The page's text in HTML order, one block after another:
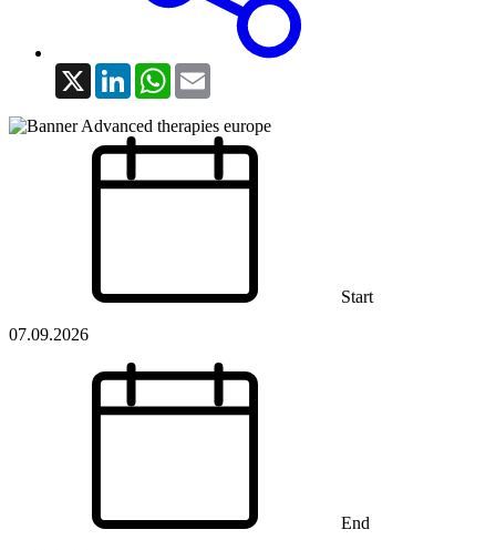
X LinkedInWhatsApp
Start
07.09.2026
End